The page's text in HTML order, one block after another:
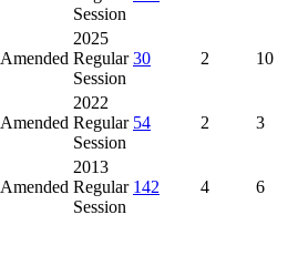
Session
Amended
2025
Regular
Session
30 2 10
Amended
2022
Regular
Session
54 2 3
Amended
2013
Regular
Session
142 4 6